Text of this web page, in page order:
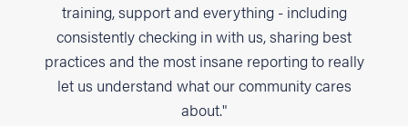
training, support and everything - including
consistently checking in with us, sharing best
practices and the most insane reporting to really
let us understand what our community cares
about."